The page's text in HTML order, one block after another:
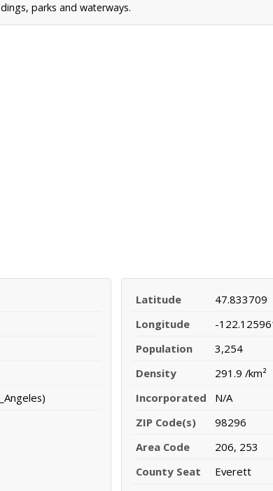
parks and waterways.
Latitude
47.833709
Longitude
-
Population
3,254
Density
291.9 /km²
Incorporated
N/A
ZIP Code(s)
98296
Area Code
206, 253
County Seat
Everett